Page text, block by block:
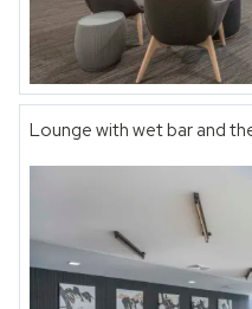
Lounge with wet bar and